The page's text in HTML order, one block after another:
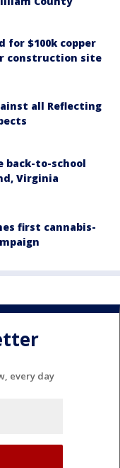
for $100k copper
construction site
all Reflecting
back-to-school
Virginia
first cannabis-
every day